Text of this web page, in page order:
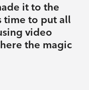
it to the
time to put all
video
the magic